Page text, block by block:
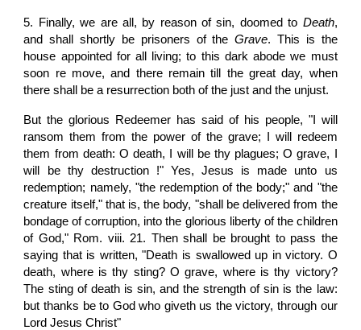
5. Finally, we are all, by reason of sin, doomed to Death,
and shall shortly be prisoners of theGrave. This is the
house appointed for all living; to this dark abode we must
soon re move, and there remain till the great day, when
there shall be a resurrection both of the just and the unjust.
But the glorious Redeemer has said of his people, "I will
ransom them from the power of the grave; I will redeem
them from death: O death, I will be thy plagues; O grave, I
will be thy destruction !" Yes, Jesus is made unto us
redemption; namely, "the redemption of the body;" and "the
creature itself," that is, the body, "shall be delivered from the
bondage of corruption, into the glorious liberty of the children
of God," Rom. viii. 21. Then shall be brought to pass the
saying that is written, "Death is swallowed up in victory. O
death, where is thy sting? O grave, where is thy victory?
The sting of death is sin, and the strength of sin is the law:
but thanks be to God who giveth us the victory, through our
Lord Jesus Christ"